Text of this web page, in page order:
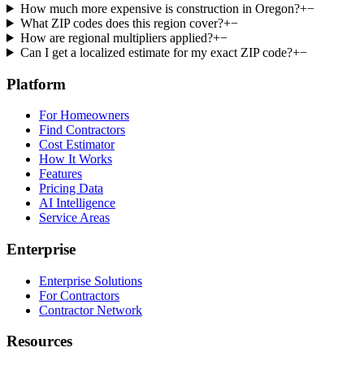
How much more expensive is construction in Oregon?+−
What ZIP codes does this region cover?+−
How are regional multipliers applied?+−
Can I get a localized estimate for my exact ZIP code?+−
Platform
For Homeowners
Find Contractors
Cost Estimator
How It Works
Features
Pricing Data
AI Intelligence
Service Areas
Enterprise
Enterprise Solutions
For Contractors
Contractor Network
Resources